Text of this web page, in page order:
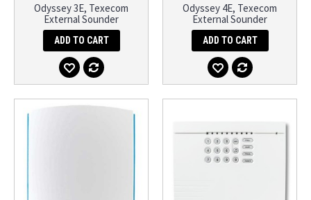
Odyssey 3E, Texecom
External Sounder
ADD TO CART
Odyssey 4E, Texecom
External Sounder
ADD TO CART